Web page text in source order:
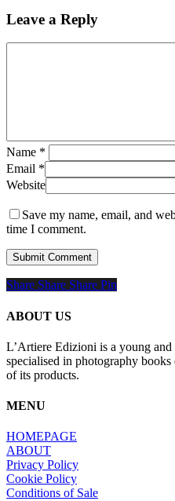
Leave a Reply
Name *
Email *
Website
Save my name, email, and
time I comment.
Share
Share Share Share Pin
ABOUT US
L’Artiere Edizioni is a young
specialised in photography
of its products.
MENU
HOMEPAGE
ABOUT
Privacy Policy
Cookie Policy
Conditions of Sale